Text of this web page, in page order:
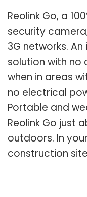
Reolink Go, a
security
3G networks.
solution with no
when in areas
no electrical
Portable and
Reolink Go just
outdoors. In
construction